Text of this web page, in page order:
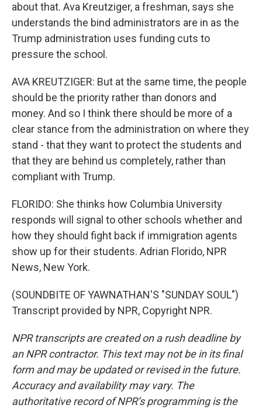
about that. Ava Kreutziger, a freshman, says she
understands the bind administrators are in as the
Trump administration uses funding cuts to
pressure the school.
AVA KREUTZIGER: But at the same time, the people
should be the priority rather than donors and
money. And so I think there should be more of a
clear stance from the administration on where they
stand - that they want to protect the students and
that they are behind us completely, rather than
compliant with Trump.
FLORIDO: She thinks how Columbia University
responds will signal to other schools whether and
how they should fight back if immigration agents
show up for their students. Adrian Florido, NPR
News, New York.
(SOUNDBITE OF YAWNATHAN'S "SUNDAY SOUL")
Transcript provided by NPR, Copyright NPR.
NPR transcripts are created on a rush deadline by
an NPR contractor. This text may not be in its final
form and may be updated or revised in the future.
Accuracy and availability may vary. The
authoritative record of NPR’s programming is the